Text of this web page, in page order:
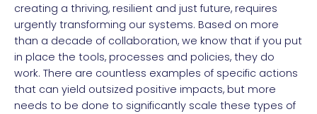
creating a thriving, resilient and just future, requires
urgently transforming our systems. Based on more
than a decade of collaboration, we know that if you put
in place the tools, processes and policies, they do
work. There are countless examples of specific actions
that can yield outsized positive impacts, but more
needs to be done to significantly scale these types of